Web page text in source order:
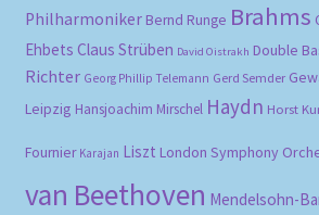
Philharmoniker Bernd Runge Brahms
Ehbets Claus Strüben David Oistrakh Double
Richter Georg Phillip Telemann Gerd Semder
Leipzig Hansjoachim Mirschel Haydn Horst
Fournier Karajan Liszt London Symphony
van Beethoven Mendelsohn-